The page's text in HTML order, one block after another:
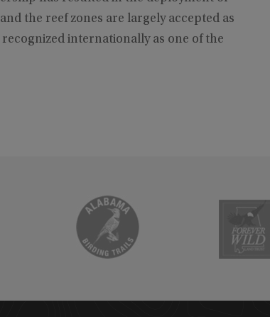
the reef zones are largely accepted as
internationally as one of the